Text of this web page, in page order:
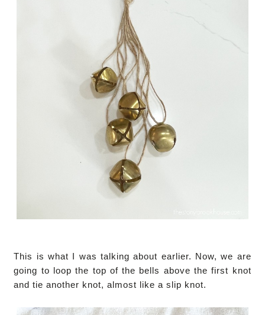
This is what I was talking about earlier. Now, we are
going to loop the top of the bells above the first knot
and tie another knot, almost like a slip knot.